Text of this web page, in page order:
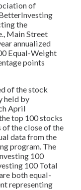
of
the
Main Street
annualized
Equal-Weight
points
of the stock
held by
April
top 100 stocks
the close of the
data from the
program. The
100
100 Total
both equal-
representing